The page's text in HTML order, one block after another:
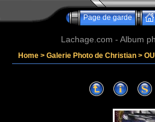
Page de garde
Lachage.com - Album
Home > Galerie Photo de Christian >